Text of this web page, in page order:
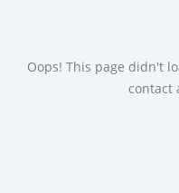
Oops! This page didn't
contact